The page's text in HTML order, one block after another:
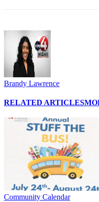
Brandy Lawrence
RELATED ARTICLES
Community Calendar